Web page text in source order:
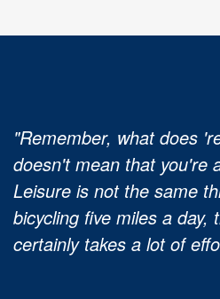
"Remember, what does
doesn't mean that you're
Leisure is not the same
bicycling five miles a day,
certainly takes a lot of